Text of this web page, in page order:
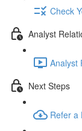
Check
Analyst
Analyst
Next Steps
Refer a